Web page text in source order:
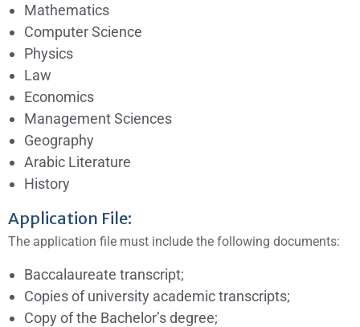
Mathematics
Computer Science
Physics
Law
Economics
Management Sciences
Geography
Arabic Literature
History
Application File:
The application file must include the following documents:
Baccalaureate transcript;
Copies of university academic transcripts;
Copy of the Bachelor’s degree;